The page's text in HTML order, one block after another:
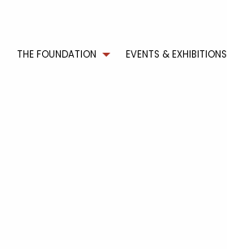
THE FOUNDATION EVENTS & EXHIBITIONS